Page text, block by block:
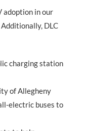
adoption in our
DLC
charging station
of Allegheny
electric buses to